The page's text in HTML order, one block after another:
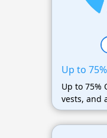
Up to
Up to 75%
vests, and